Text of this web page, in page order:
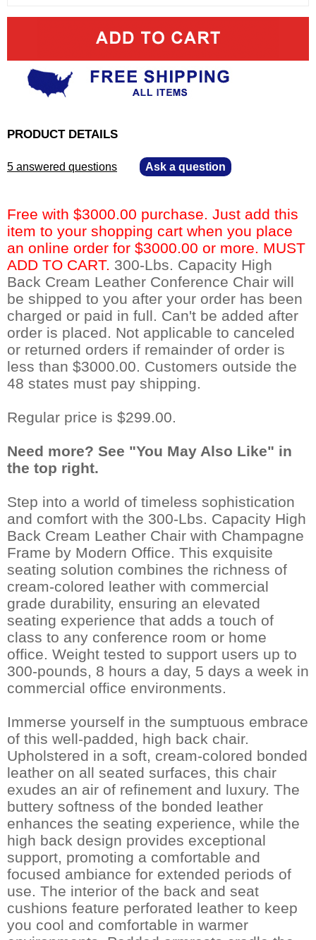
PRODUCT DETAILS
5 answered questions Ask a question
Free with $3000.00 purchase. Just add this
item to your shopping cart when you place
an online order for $3000.00 or more. MUST
ADD TO CART. 300-Lbs. Capacity High
Back Cream Leather Conference Chair will
be shipped to you after your order has been
charged or paid in full. Can't be added after
order is placed. Not applicable to canceled
or returned orders if remainder of order is
less than $3000.00. Customers outside the
48 states must pay shipping.
Regular price is $299.00.
Need more? See "You May Also Like" in
the top right.
Step into a world of timeless sophistication
and comfort with the 300-Lbs. Capacity High
Back Cream Leather Chair with Champagne
Frame by Modern Office. This exquisite
seating solution combines the richness of
cream-colored leather with commercial
grade durability, ensuring an elevated
seating experience that adds a touch of
class to any conference room or home
office. Weight tested to support users up to
300-pounds, 8 hours a day, 5 days a week in
commercial office environments.
Immerse yourself in the sumptuous embrace
of this well-padded, high back chair.
Upholstered in a soft, cream-colored bonded
leather on all seated surfaces, this chair
exudes an air of refinement and luxury. The
buttery softness of the bonded leather
enhances the seating experience, while the
high back design provides exceptional
support, promoting a comfortable and
focused ambiance for extended periods of
use. The interior of the back and seat
cushions feature perforated leather to keep
you cool and comfortable in warmer